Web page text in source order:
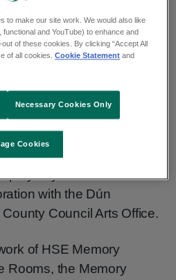
me to say I have some
Duggan, Service
Memory Harbour
‘Fondest Regards’ - a
plays by the Harbour
with the Dún
Council Arts Office.
of HSE Memory
Rooms, the Memory
to make our site work. We would also like
and YouTube) to enhance and
of these cookies. By clicking “Accept All
of all cookies.Cookie Statement and
Cookies
Necessary Cookies Only